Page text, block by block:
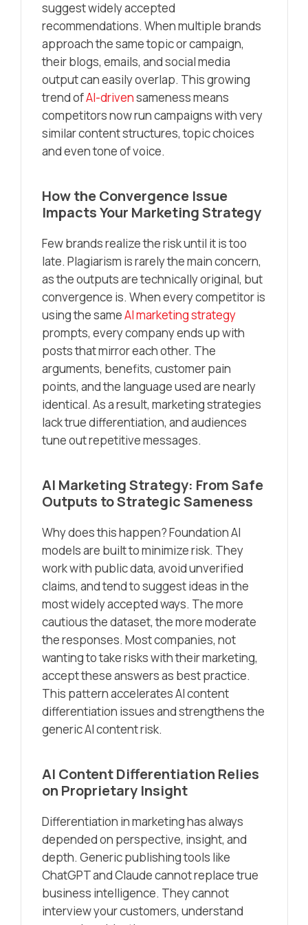
suggest widely accepted
recommendations. When multiple brands
approach the same topic or campaign,
their blogs, emails, and social media
output can easily overlap. This growing
trend ofAI-drivensameness means
competitors now run campaigns with very
similar content structures, topic choices
and even tone of voice.
How the Convergence Issue
Impacts Your Marketing Strategy
Few brands realize the risk until it is too
late. Plagiarism is rarely the main concern,
as the outputs are technically original, but
convergence is. When every competitor is
using the sameAI marketing strategy
prompts, every company ends up with
posts that mirror each other. The
arguments, benefits, customer pain
points, and the language used are nearly
identical. As a result, marketing strategies
lack true differentiation, and audiences
tune out repetitive messages.
AI Marketing Strategy: From Safe
Outputs to Strategic Sameness
Why does this happen? Foundation AI
models are built to minimize risk. They
work with public data, avoid unverified
claims, and tend to suggest ideas in the
most widely accepted ways. The more
cautious the dataset, the more moderate
the responses. Most companies, not
wanting to take risks with their marketing,
accept these answers as best practice.
This pattern accelerates AI content
differentiation issues and strengthens the
generic AI content risk.
AI Content Differentiation Relies
on Proprietary Insight
Differentiation in marketing has always
depended on perspective, insight, and
depth. Generic publishing tools like
ChatGPT and Claude cannot replace true
business intelligence. They cannot
interview your customers, understand